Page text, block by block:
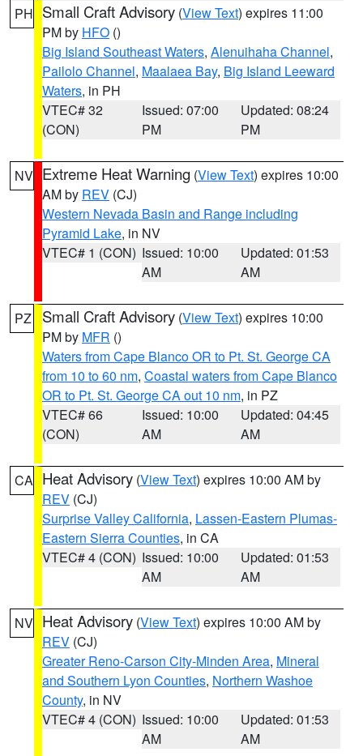
PH Small Craft Advisory (View Text) expires 11:00
PM by HFO ()
Big Island Southeast Waters, Alenuihaha Channel,
Pailolo Channel, Maalaea Bay, Big Island Leeward
Waters, in PH
VTEC# 32
(CON)
Issued: 07:00
PM
Updated: 08:24
PM
NV Extreme Heat Warning (View Text) expires 10:00
AM by REV (CJ)
Western Nevada Basin and Range including
Pyramid Lake, in NV
VTEC# 1 (CON) Issued: 10:00
AM
Updated: 01:53
AM
PZ Small Craft Advisory (View Text) expires 10:00
PM by MFR ()
Waters from Cape Blanco OR to Pt. St. George CA
from 10 to 60 nm, Coastal waters from Cape Blanco
OR to Pt. St. George CA out 10 nm, in PZ
VTEC# 66
(CON)
Issued: 10:00
AM
Updated: 04:45
AM
CA Heat Advisory (View Text) expires 10:00 AM by
REV (CJ)
Surprise Valley California, Lassen-Eastern Plumas-
Eastern Sierra Counties, in CA
VTEC# 4 (CON) Issued: 10:00
AM
Updated: 01:53
AM
NV Heat Advisory (View Text) expires 10:00 AM by
REV (CJ)
Greater Reno-Carson City-Minden Area, Mineral
and Southern Lyon Counties, Northern Washoe
County, in NV
VTEC# 4 (CON) Issued: 10:00
AM
Updated: 01:53
AM